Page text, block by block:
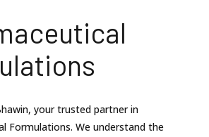
your trusted partner in
Formulations. We understand the